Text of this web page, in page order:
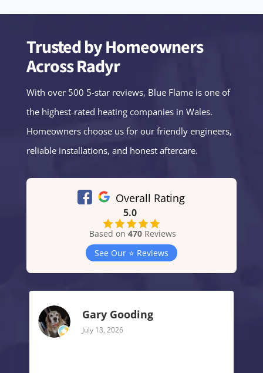
Trusted by Homeowners
Across Radyr
With over 500 5-star reviews, Blue Flame is one of
the highest-rated heating companies in Wales.
Homeowners choose us for our friendly engineers,
reliable installations, and honest aftercare.
Overall Rating
5.0
Based on470 Reviews
See Our ⭐️ Reviews
Gary Gooding
July 13, 2026